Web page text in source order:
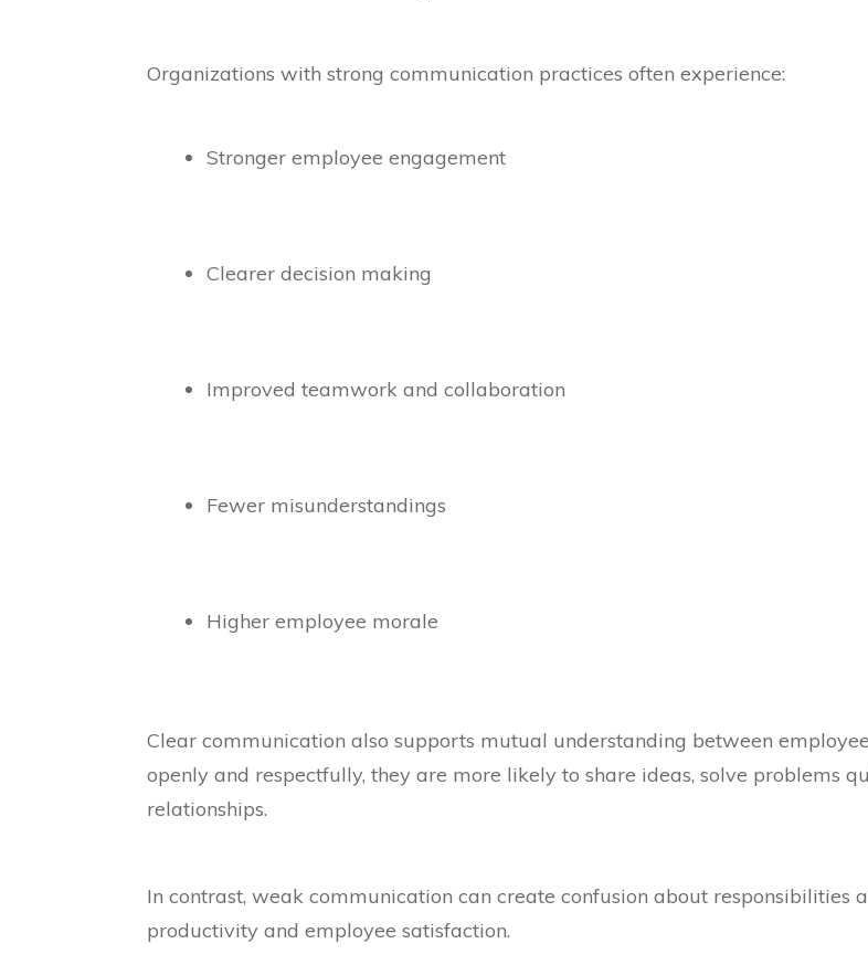
Organizations with strong communication practices often experience:
Stronger employee engagement
Clearer decision making
Improved teamwork and collaboration
Fewer misunderstandings
Higher employee morale
Clear communication also supports mutual understanding between
openly and respectfully, they are more likely to share ideas, solve problems
relationships.
In contrast, weak communication can create confusion about responsibilities
productivity and employee satisfaction.